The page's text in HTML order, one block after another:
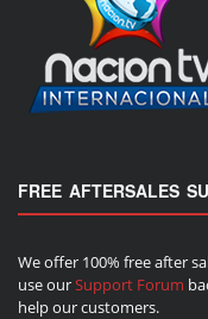
FREE AFTERSALES
We offer 100% free after
use ourSupport Forum
help our customers.